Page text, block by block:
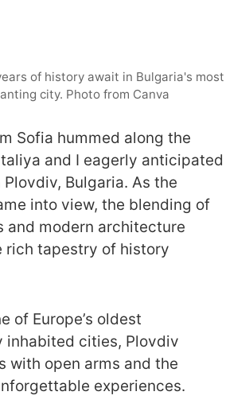
of history await in Bulgaria's most
city. Photo from Canva
Sofia hummed along the
and I eagerly anticipated
Bulgaria. As the
into view, the blending of
and modern architecture
rich tapestry of history
of Europe’s oldest
inhabited cities, Plovdiv
with open arms and the
experiences.